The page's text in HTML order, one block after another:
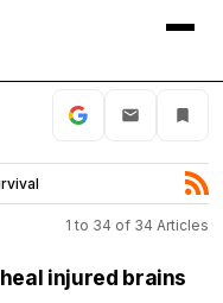
1 to 34 of 34 Articles
injured brains